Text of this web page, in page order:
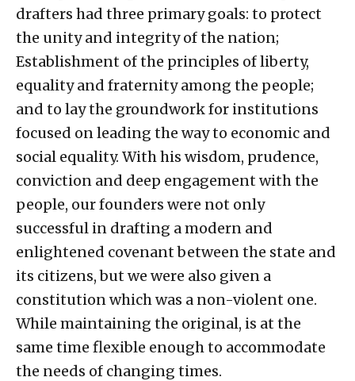
drafters had three primary goals: to protect
the unity and integrity of the nation;
Establishment of the principles of liberty,
equality and fraternity among the people;
and to lay the groundwork for institutions
focused on leading the way to economic and
social equality. With his wisdom, prudence,
conviction and deep engagement with the
people, our founders were not only
successful in drafting a modern and
enlightened covenant between the state and
its citizens, but we were also given a
constitution which was a non-violent one.
While maintaining the original, is at the
same time flexible enough to accommodate
the needs of changing times.